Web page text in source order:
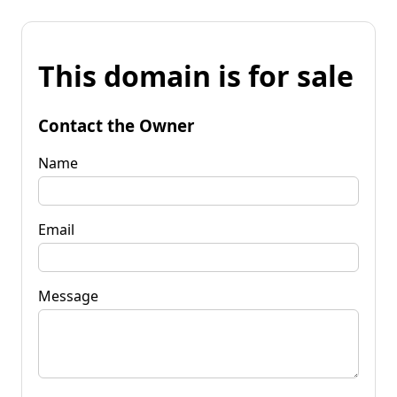
This domain is for sale
Contact the Owner
Name
Email
Message